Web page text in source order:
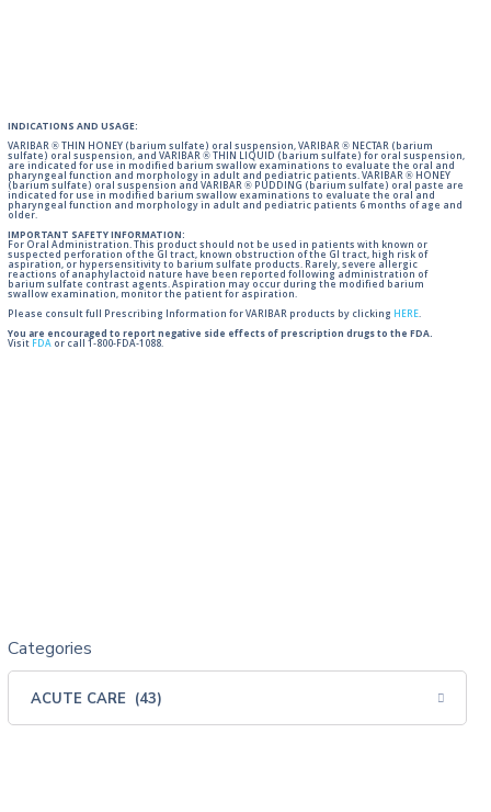
INDICATIONS AND USAGE:
VARIBAR ® THIN HONEY (barium sulfate) oral suspension, VARIBAR ® NECTAR (barium
sulfate) oral suspension, and VARIBAR ® THIN LIQUID (barium sulfate) for oral suspension,
are indicated for use in modified barium swallow examinations to evaluate the oral and
pharyngeal function and morphology in adult and pediatric patients. VARIBAR ® HONEY
(barium sulfate) oral suspension and VARIBAR ® PUDDING (barium sulfate) oral paste are
indicated for use in modified barium swallow examinations to evaluate the oral and
pharyngeal function and morphology in adult and pediatric patients 6 months of age and
older.
IMPORTANT SAFETY INFORMATION:
For Oral Administration. This product should not be used in patients with known or
suspected perforation of the GI tract, known obstruction of the GI tract, high risk of
aspiration, or hypersensitivity to barium sulfate products. Rarely, severe allergic
reactions of anaphylactoid nature have been reported following administration of
barium sulfate contrast agents. Aspiration may occur during the modified barium
swallow examination, monitor the patient for aspiration.
Please consult full Prescribing Information for VARIBAR products by clicking HERE.
You are encouraged to report negative side effects of prescription drugs to the FDA.
Visit FDA or call 1-800-FDA-1088.
Categories